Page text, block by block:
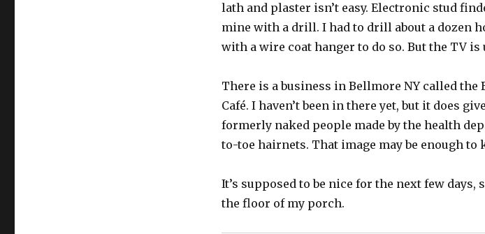
lath and plaster isn’t easy. Electronic stud
mine with a drill. I had to drill about a dozen
with a wire coat hanger to do so. But the TV
There is a business in Bellmore NY called the
Café. I haven’t been in there yet, but it does
formerly naked people made by the health
to-toe hairnets. That image may be enough to
It’s supposed to be nice for the next few days,
the floor of my porch.